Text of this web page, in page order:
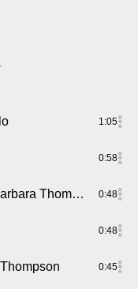
1:05
0:58
Thompson 0:48
0:48
0:45